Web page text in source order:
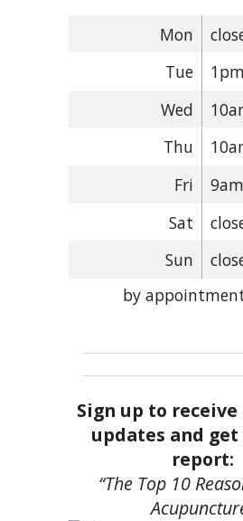
Mon
Tue
Wed
Thu
Fri
Sat
Sun
by
Sign up to receive
updates and
report:
“The Top 10